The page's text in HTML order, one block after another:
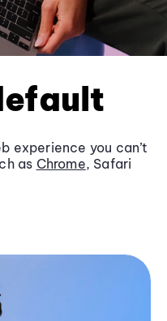
experience you can’t
as Chrome, Safari